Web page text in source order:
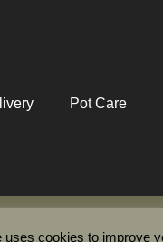
Pot Care
uses cookies to improve